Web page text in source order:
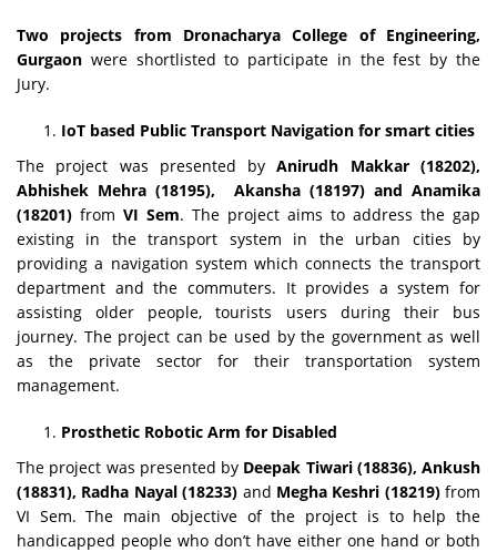
Two projects from Dronacharya College of Engineering,
Gurgaon were shortlisted to participate in the fest by the
Jury.
IoT based Public Transport Navigation for smart cities
The project was presented byAnirudh Makkar (18202),
Abhishek Mehra (18195),
Akansha (18197) and Anamika
(18201) from VI Sem. The project aims to address the gap
existing in the transport system in the urban cities by
providing a navigation system which connects the transport
department and the commuters. It provides a system for
assisting older people, tourists users during their bus
journey. The project can be used by the government as well
as the private sector for their transportation system
management.
Prosthetic Robotic Arm for Disabled
The project was presented by Deepak Tiwari (18836), Ankush
(18831), Radha Nayal (18233) and Megha Keshri (18219)from
VI Sem. The main objective of the project is to help the
handicapped people who don’t have either one hand or both